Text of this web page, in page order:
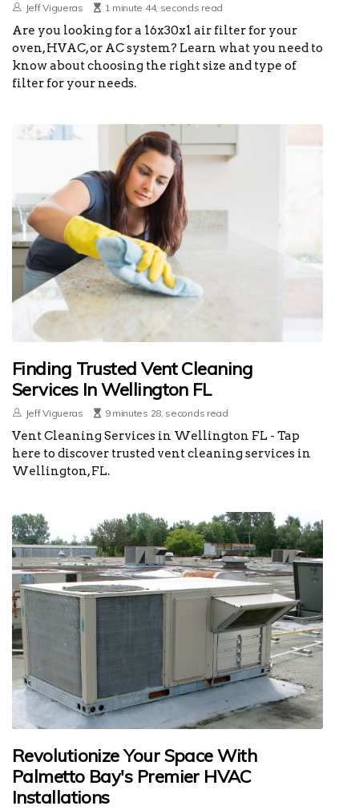
Jeff Vigueras 1 minute 44, seconds read
Are you looking for a 16x30x1 air filter for your
oven, HVAC, or AC system? Learn what you need to
know about choosing the right size and type of
filter for your needs.
Finding Trusted Vent Cleaning
Services In Wellington FL
Jeff Vigueras 9 minutes 28, seconds read
Vent Cleaning Services in Wellington FL - Tap
here to discover trusted vent cleaning services in
Wellington, FL.
Revolutionize Your Space With
Palmetto Bay's Premier HVAC
Installations